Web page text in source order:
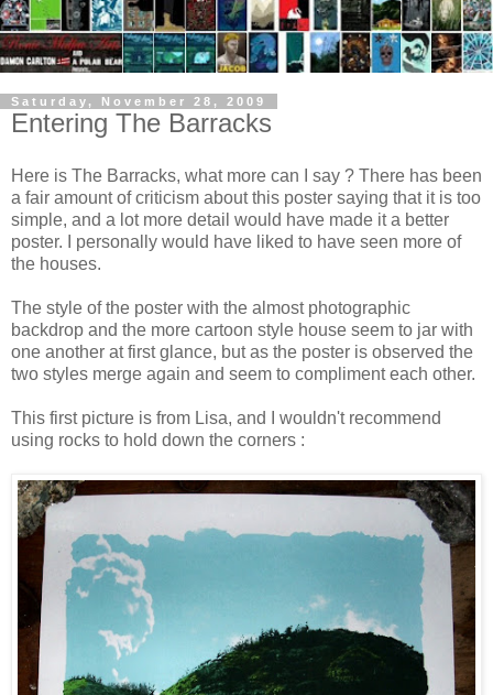
Saturday, November 28, 2009
Entering The Barracks
Here is The Barracks, what more can I say ? There has been
a fair amount of criticism about this poster saying that it is too
simple, and a lot more detail would have made it a better
poster. I personally would have liked to have seen more of
the houses.
The style of the poster with the almost photographic
backdrop and the more cartoon style house seem to jar with
one another at first glance, but as the poster is observed the
two styles merge again and seem to compliment each other.
This first picture is from Lisa, and I wouldn't recommend
using rocks to hold down the corners :